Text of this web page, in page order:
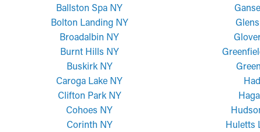
Ballston Spa NY
Bolton Landing NY
Broadalbin NY
Burnt Hills NY
Buskirk NY
Caroga Lake NY
Clifton Park NY
Cohoes NY
Corinth NY
Huletts